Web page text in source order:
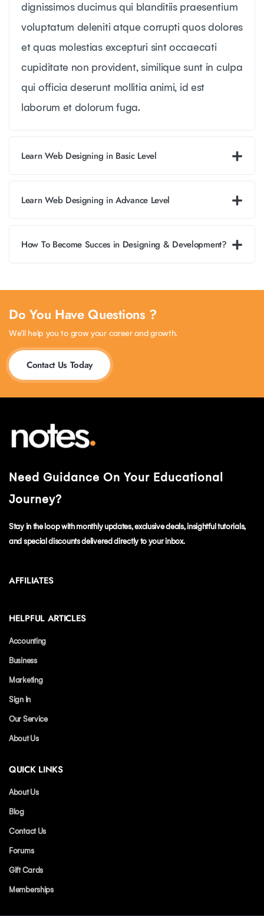
dignissimos ducimus qui blanditiis praesentium
voluptatum deleniti atque corrupti quos dolores
et quas molestias excepturi sint occaecati
cupiditate non provident, similique sunt in culpa
qui officia deserunt mollitia animi, id est
laborum et dolorum fuga.
Learn Web Designing in Basic Level
Learn Web Designing in Advance Level
How To Become Succes in Designing & Development?
Do You Have Questions ?
We’ll help you to grow your career and growth.
Contact Us Today
Need Guidance On Your Educational
Journey?
Stay in the loop with monthly updates, exclusive deals, insightful tutorials,
and special discounts delivered directly to your inbox.
AFFILIATES
HELPFUL ARTICLES
Accounting
Business
Marketing
Sign In
Our Service
About Us
QUICK LINKS
About Us
Blog
Contact Us
Forums
Gift Cards
Memberships